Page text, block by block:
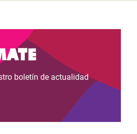
boletín de actualidad